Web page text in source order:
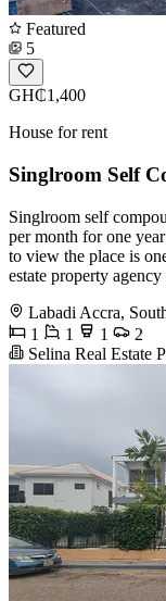
Featured
5
GH₵1,400
House for rent
Singlroom Self
Singlroom self
per month for one
to view the place is
estate property
Labadi Accra,
1
1 1
2
Selina Real Estate